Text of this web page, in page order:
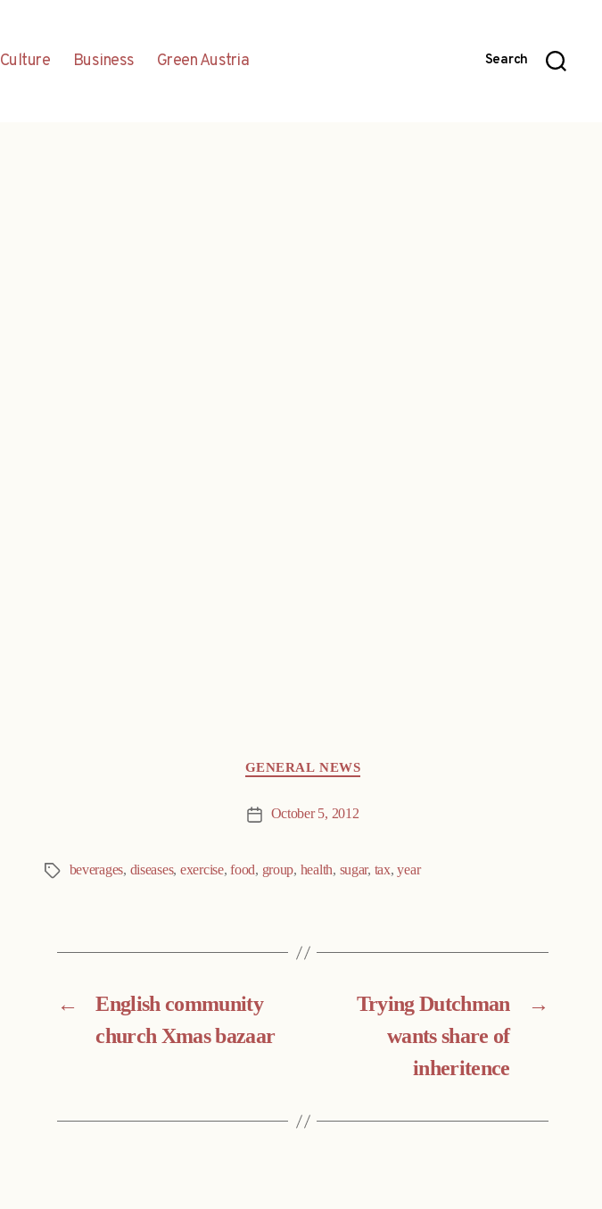
Culture Business Green Austria Search
GENERAL NEWS
Post October 5, 2012
Tags beverages, diseases, exercise,food, group, health, sugar, tax,year
←
English community
church Xmas bazaar
→
Trying Dutchman
wants share of
inheritence